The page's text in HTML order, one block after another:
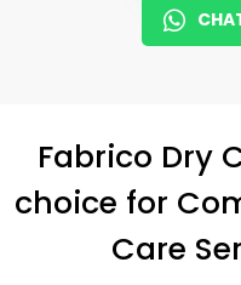
Fabrico Dry
choice for
Care